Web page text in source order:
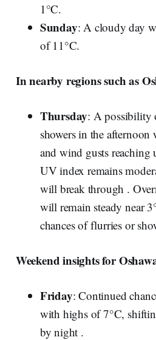
1°C.
Sunday: A cloudy day
of 11°C.
In nearby regions such as
Thursday: A possibility
showers in the
and wind gusts
UV index remains
will break through .
will remain steady near
chances of flurries or
Weekend insights for
Friday: Continued
with highs of 7°C,
by night .